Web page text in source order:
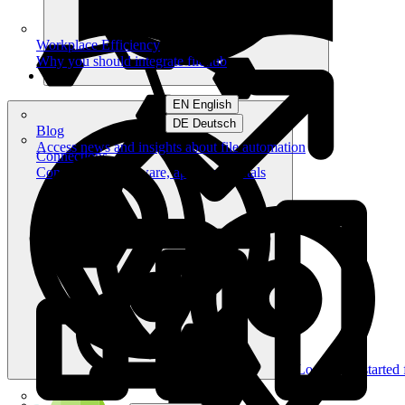
Connections
Connect your software, apps and portals
Workplace Efficiency
Why you should integrate filehub
Blog
Access news and insights about file automation
EN English
DE Deutsch
Log in Get started